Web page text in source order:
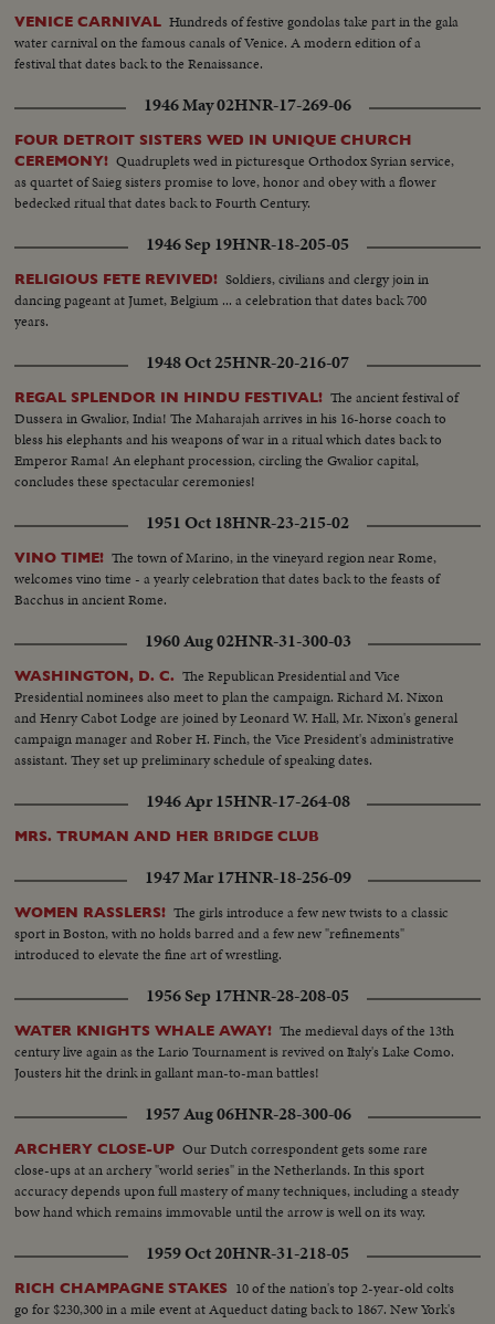
VENICE CARNIVAL Hundreds of festive gondolas take part in the gala
water carnival on the famous canals of Venice. A modern edition of a
festival that dates back to the Renaissance.
1946 May 02HNR-17-269-06
FOUR DETROIT SISTERS WED IN UNIQUE CHURCH
CEREMONY! Quadruplets wed in picturesque Orthodox Syrian service,
as quartet of Saieg sisters promise to love, honor and obey with a flower
bedecked ritual that dates back to Fourth Century.
1946 Sep 19HNR-18-205-05
RELIGIOUS FETE REVIVED! Soldiers, civilians and clergy join in
dancing pageant at Jumet, Belgium ... a celebration that dates back 700
years.
1948 Oct 25HNR-20-216-07
REGAL SPLENDOR IN HINDU FESTIVAL! The ancient festival of
Dussera in Gwalior, India! The Maharajah arrives in his 16-horse coach to
bless his elephants and his weapons of war in a ritual which dates back to
Emperor Rama! An elephant procession, circling the Gwalior capital,
concludes these spectacular ceremonies!
1951 Oct 18HNR-23-215-02
VINO TIME! The town of Marino, in the vineyard region near Rome,
welcomes vino time - a yearly celebration that dates back to the feasts of
Bacchus in ancient Rome.
1960 Aug 02HNR-31-300-03
WASHINGTON, D. C. The Republican Presidential and Vice
Presidential nominees also meet to plan the campaign. Richard M. Nixon
and Henry Cabot Lodge are joined by Leonard W. Hall, Mr. Nixon's general
campaign manager and Rober H. Finch, the Vice President's administrative
assistant. They set up preliminary schedule of speaking dates.
1946 Apr 15HNR-17-264-08
MRS. TRUMAN AND HER BRIDGE CLUB
1947 Mar 17HNR-18-256-09
WOMEN RASSLERS! The girls introduce a few new twists to a classic
sport in Boston, with no holds barred and a few new "refinements"
introduced to elevate the fine art of wrestling.
1956 Sep 17HNR-28-208-05
WATER KNIGHTS WHALE AWAY! The medieval days of the 13th
century live again as the Lario Tournament is revived on Italy's Lake Como.
Jousters hit the drink in gallant man-to-man battles!
1957 Aug 06HNR-28-300-06
ARCHERY CLOSE-UP Our Dutch correspondent gets some rare
close-ups at an archery "world series" in the Netherlands. In this sport
accuracy depends upon full mastery of many techniques, including a steady
bow hand which remains immovable until the arrow is well on its way.
1959 Oct 20HNR-31-218-05
RICH CHAMPAGNE STAKES 10 of the nation's top 2-year-old colts
go for $230,300 in a mile event at Aqueduct dating back to 1867. New York's